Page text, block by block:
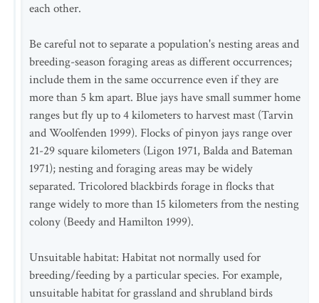
each other.
Be careful not to separate a population's nesting areas and
breeding-season foraging areas as different occurrences;
include them in the same occurrence even if they are
more than 5 km apart. Blue jays have small summer home
ranges but fly up to 4 kilometers to harvest mast (Tarvin
and Woolfenden 1999). Flocks of pinyon jays range over
21-29 square kilometers (Ligon 1971, Balda and Bateman
1971); nesting and foraging areas may be widely
separated. Tricolored blackbirds forage in flocks that
range widely to more than 15 kilometers from the nesting
colony (Beedy and Hamilton 1999).
Unsuitable habitat: Habitat not normally used for
breeding/feeding by a particular species. For example,
unsuitable habitat for grassland and shrubland birds